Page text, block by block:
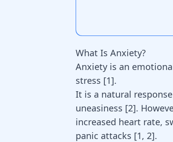
What Is Anxiety?
Anxiety is an
stress [1].
It is a natural
uneasiness [2].
increased heart rate,
panic attacks [1, 2].